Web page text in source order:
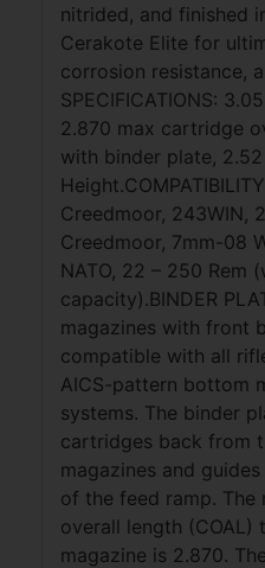
nitrided, and finished
Cerakote Elite for
corrosion resistance,
SPECIFICATIONS:
2.870 max cartridge
with binder plate, 2.52
Creedmoor, 243WIN,
Creedmoor, 7mm-08
NATO, 22 – 250 Rem
capacity).BINDER
magazines with front
compatible with all
AICS-pattern bottom
systems. The binder
cartridges back from
magazines and
of the feed ramp. The
overall length
magazine is 2.870.